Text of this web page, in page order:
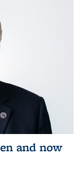
and now